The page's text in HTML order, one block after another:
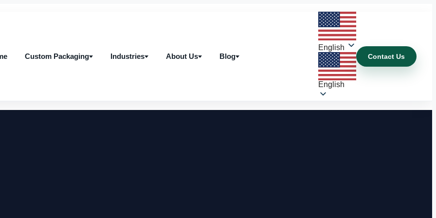
Custom Packaging
Industries
About Us
Blog
English
English
Contact Us